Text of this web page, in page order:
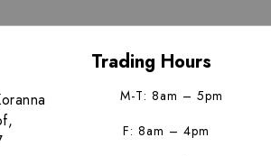
Trading Hours
M-T: 8am – 5pm
F: 8am – 4pm